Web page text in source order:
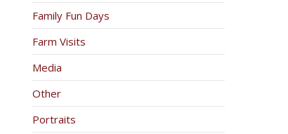
Family Fun Days
Farm Visits
Media
Other
Portraits